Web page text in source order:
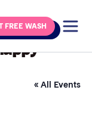
FREE WASH
« All Events